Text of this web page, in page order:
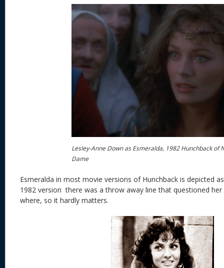
Lesley-Anne Down as Esmeralda, 1982 Hunchback of
Dame
Esmeralda in most movie versions of Hunchback is depicted
1982 version there was a throw away line that questioned
where, so it hardly matters.